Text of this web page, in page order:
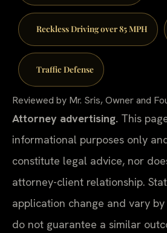
Reckless Driving over 85 MPH
Traffic Defense
Reviewed by Mr. Sris, Owner and
Attorney advertising. This
informational purposes only
constitute legal advice, nor
attorney-client relationship.
application change and vary
do not guarantee a similar